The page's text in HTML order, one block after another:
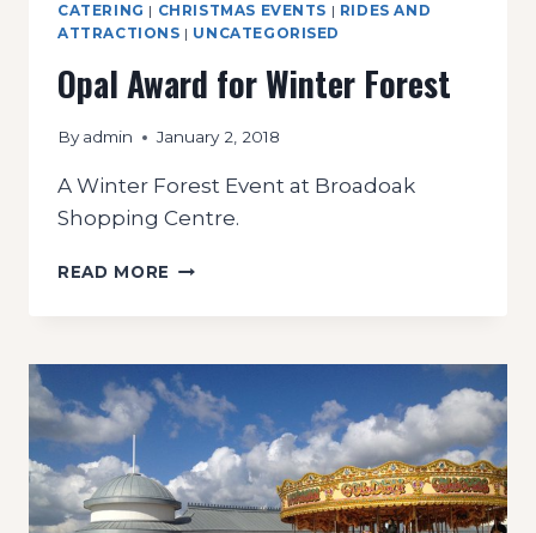
CATERING | CHRISTMAS EVENTS | RIDES AND
ATTRACTIONS | UNCATEGORISED
Opal Award for Winter Forest
By admin January 2, 2018
A Winter Forest Event at Broadoak
Shopping Centre.
READ MORE OPAL
FOREST